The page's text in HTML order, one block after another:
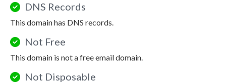
DNS Records
This domain has DNS records.
Not Free
This domain is not a free email domain.
Not Disposable